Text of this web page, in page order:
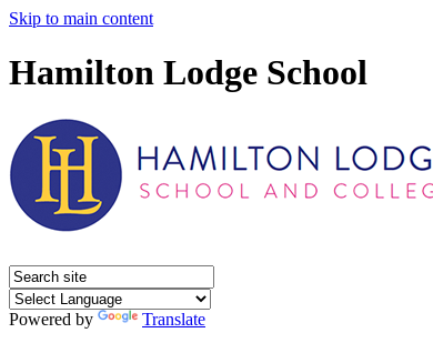
Skip to main content
Hamilton Lodge School
Powered by
Translate